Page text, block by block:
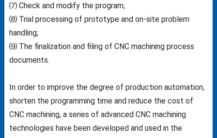
⑺ Check and modify the program;
⑻ Trial processing of prototype and on-site problem
handling;
⑼ The finalization and filing of CNC machining process
documents.
In order to improve the degree of production automation,
shorten the programming time and reduce the cost of
CNC machining, a series of advanced CNC machining
technologies have been developed and used in the